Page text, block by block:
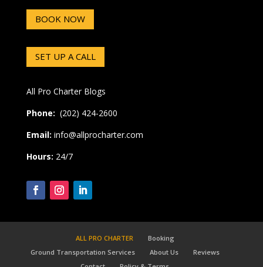
BOOK NOW
SET UP A CALL
All Pro Charter Blogs
Phone: (202) 424-2600
Email: info@allprocharter.com
Hours: 24/7
ALL PRO CHARTER
Booking
Ground Transportation Services
About Us
Reviews